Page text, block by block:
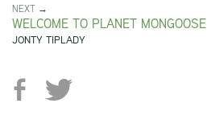
NEXT →
WELCOME TO PLANET MONGOOSE
JONTY TIPLADY